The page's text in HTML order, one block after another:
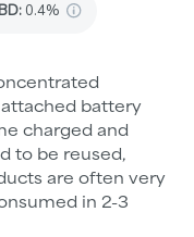
: 0.4%
battery
charged and
to be reused,
are often very
in 2-3